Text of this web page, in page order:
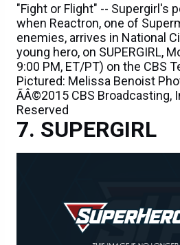
"Fight or Flight" -- Supergirl's
when Reactron, one of
enemies, arrives in National
young hero, on SUPERGIRL,
9:00 PM, ET/PT) on the CBS
Pictured: Melissa Benoist
ÃÂ©2015 CBS Broadcasting,
Reserved
SUPERGIRL